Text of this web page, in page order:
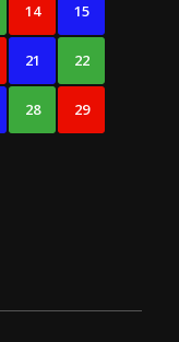
14 15
21 22
28 29